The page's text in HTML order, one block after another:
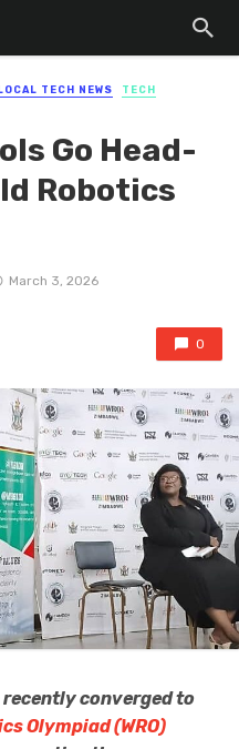
LOCAL TECH NEWS
TECH
Go Head-
Robotics
March 3, 2026
0
converged to
Olympiad (WRO)